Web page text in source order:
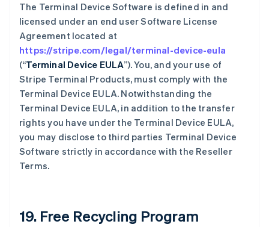
The Terminal Device Software is defined in and
licensed under an end user Software License
Agreement located at
https://stripe.com/legal/terminal-device-eula
(“Terminal Device EULA”). You, and your use of
Stripe Terminal Products, must comply with the
Terminal Device EULA. Notwithstanding the
Terminal Device EULA, in addition to the transfer
rights you have under the Terminal Device EULA,
you may disclose to third parties Terminal Device
Software strictly in accordance with the Reseller
Terms.
19. Free Recycling Program